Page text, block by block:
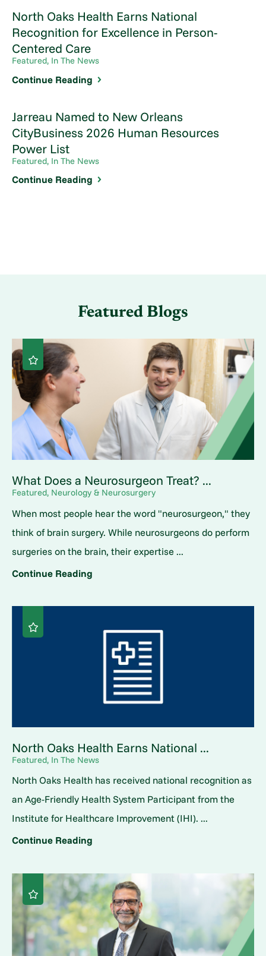
North Oaks Health Earns National
Recognition for Excellence in Person-
Centered Care
Featured, In The News
Continue Reading
Jarreau Named to New Orleans
CityBusiness 2026 Human Resources
Power List
Featured, In The News
Continue Reading
Featured Blogs
What Does a Neurosurgeon Treat? ...
Featured, Neurology & Neurosurgery
When most people hear the word "neurosurgeon," they
think of brain surgery. While neurosurgeons do perform
surgeries on the brain, their expertise ...
Continue Reading
North Oaks Health Earns National ...
Featured, In The News
North Oaks Health has received national recognition as
an Age-Friendly Health System Participant from the
Institute for Healthcare Improvement (IHI). ...
Continue Reading